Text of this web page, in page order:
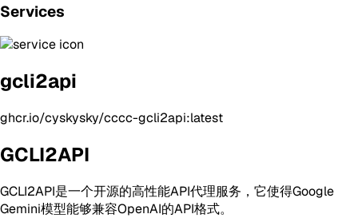
Services
gcli2api
ghcr.io/cyskysky/cccc-gcli2api:latest
GCLI2API
GCLI2API是一个开源的高性能API代理服务，它使得Google
Gemini模型能够兼容OpenAI的API格式。